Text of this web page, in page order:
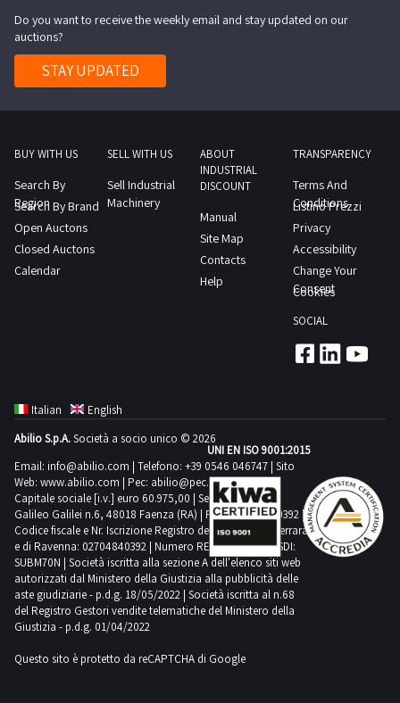
Do you want to receive the weekly email and stay updated on our
auctions?
STAY UPDATED
BUY WITH US
Search By
Region
Search By Brand
Open Auctons
Closed Auctons
Calendar
SELL WITH US
Sell Industrial
Machinery
ABOUT
INDUSTRIAL
DISCOUNT
Manual
Site Map
Contacts
Help
TRANSPARENCY
Terms And
Conditions
Listino Prezzi
Privacy
Accessibility
Change Your
Consent
Cookies
SOCIAL
Italian
English
Abilio S.p.A.Società a socio unico © 2026
Email: info@abilio.com | Telefono: +39 0546 046747 | Sito
Web: www.abilio.com | Pec: abilio@pec.illimity.com
Capitale sociale [i.v.] euro 60.975,00 | Sede legale in Via
Galileo Galilei n.6, 48018 Faenza (RA) | P.IVA: 02704840392 |
Codice fiscale e Nr. Iscrizione Registro delle Imprese di Ferrara
e di Ravenna: 02704840392 | Numero REA RA 224830 | SDI:
SUBM70N | Società iscritta alla sezione A dell'elenco siti web
autorizzati dal Ministero della Giustizia alla pubblicità delle
aste giudiziarie - p.d.g. 18/05/2022 | Società iscritta al n.68
del Registro Gestori vendite telematiche del Ministero della
Giustizia - p.d.g. 01/04/2022
Questo sito è protetto da reCAPTCHA di Google
UNI EN ISO 9001:2015